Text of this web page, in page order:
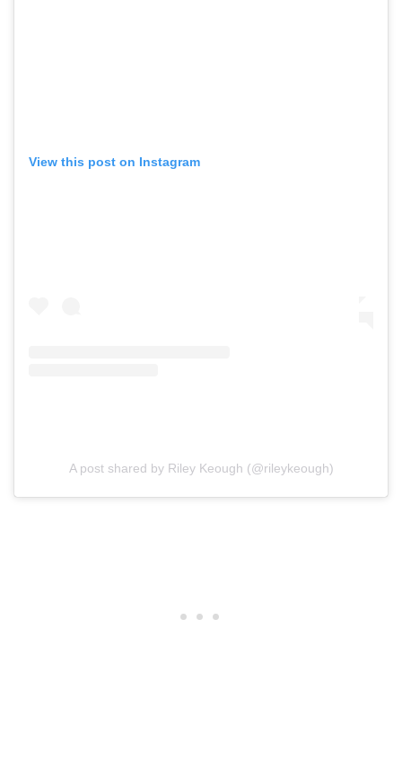
View this post on Instagram
A post shared by Riley Keough (@rileykeough)